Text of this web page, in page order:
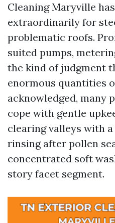
Cleaning Maryville
extraordinarily for
problematic roofs.
suited pumps,
the kind of judgment
enormous quantities
acknowledged, many
cope with gentle
clearing valleys with
rinsing after pollen
concentrated soft
story facet segment.